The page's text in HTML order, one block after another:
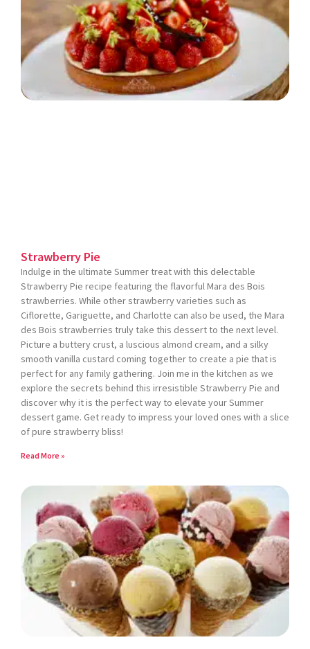
Strawberry Pie
Indulge in the ultimate Summer treat with this delectable
Strawberry Pie recipe featuring the flavorful Mara des Bois
strawberries. While other strawberry varieties such as
Ciflorette, Gariguette, and Charlotte can also be used, the Mara
des Bois strawberries truly take this dessert to the next level.
Picture a buttery crust, a luscious almond cream, and a silky
smooth vanilla custard coming together to create a pie that is
perfect for any family gathering. Join me in the kitchen as we
explore the secrets behind this irresistible Strawberry Pie and
discover why it is the perfect way to elevate your Summer
dessert game. Get ready to impress your loved ones with a slice
of pure strawberry bliss!
Read More »